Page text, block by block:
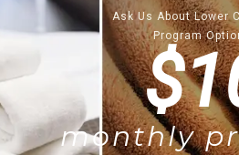
Ask Us About Lower
Program
monthly